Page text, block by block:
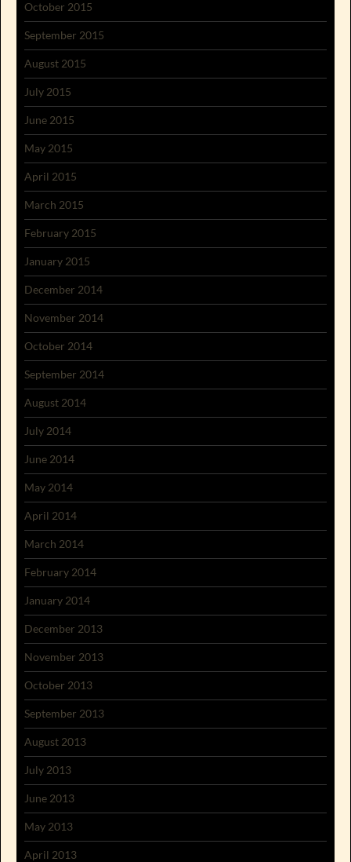
October 2015
September 2015
August 2015
July 2015
June 2015
May 2015
April 2015
March 2015
February 2015
January 2015
December 2014
November 2014
October 2014
September 2014
August 2014
July 2014
June 2014
May 2014
April 2014
March 2014
February 2014
January 2014
December 2013
November 2013
October 2013
September 2013
August 2013
July 2013
June 2013
May 2013
April 2013